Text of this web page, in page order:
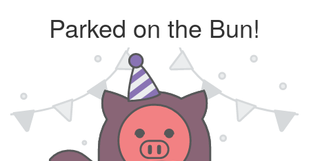
Parked on the Bun!